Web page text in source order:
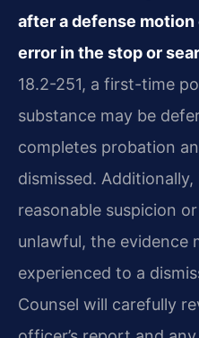
after a defense
error in the stop or
18.2-251, a first-time
substance may be
completes probation
dismissed.
reasonable suspicion
unlawful, the evidence
experienced to a
Counsel will carefully